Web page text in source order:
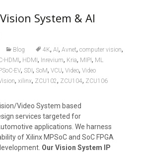
System & AI
Blog 4K, AI , Avnet, computer vision,
HDMI , HDMI , Inrevium, Kria, MIPI , ML
EV, SDI , SoM, VCU, Video, Video
, xilinx, ZCU102, ZCU104, ZCU106
Video System based
services targeted for
applications. We harness
of Xilinx MPSoC and SoC FPGA
Our Vision System IP